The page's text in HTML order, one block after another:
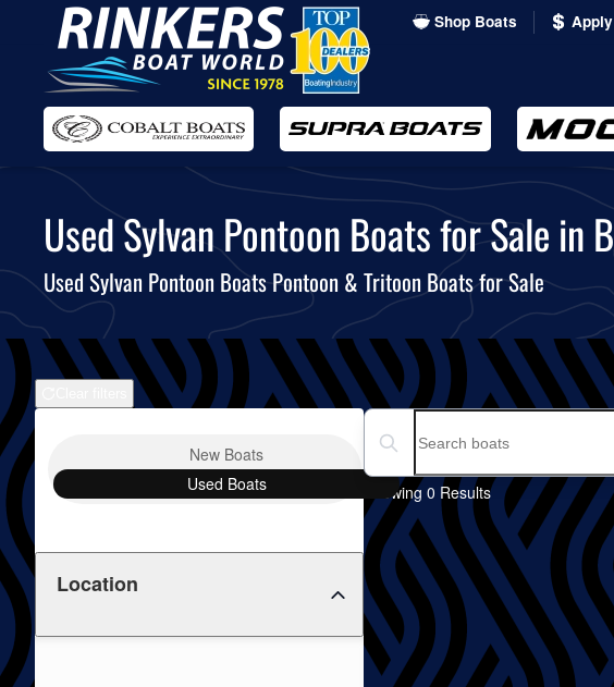
Skip
to
main
content
Shop Boats
Used Sylvan Pontoon Boats for Sale in
Used Sylvan Pontoon Boats Pontoon & Tritoon Boats for Sale
New Boats
Used Boats
Location
Search boats...
Showing 0 Results